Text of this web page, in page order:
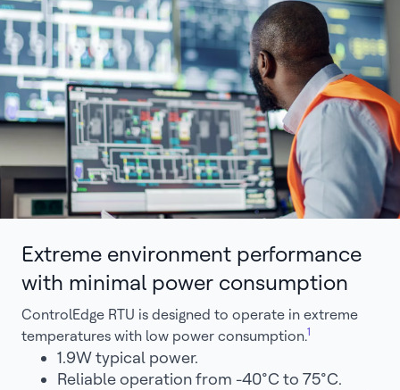
Extreme environment performance
with minimal power consumption
ControlEdge RTU is designed to operate in extreme
temperatures with low power consumption.1
1.9W typical power.
Reliable operation from -40°C to 75°C.